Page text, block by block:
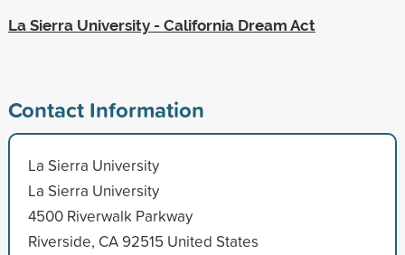
La Sierra University - California Dream Act
Contact Information
La Sierra University
La Sierra University
4500 Riverwalk Parkway
Riverside, CA 92515 United States